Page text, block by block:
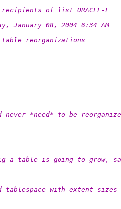
of list ORACLE-L
January 08, 2004 6:34 AM
reorganizations
never *need* to be
a table is going to grow,
tablespace with extent sizes